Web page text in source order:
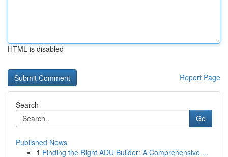
HTML is disabled
Report Page
Search
Go
Published News
1 Finding the Right ADU Builder: A Comprehensive ...